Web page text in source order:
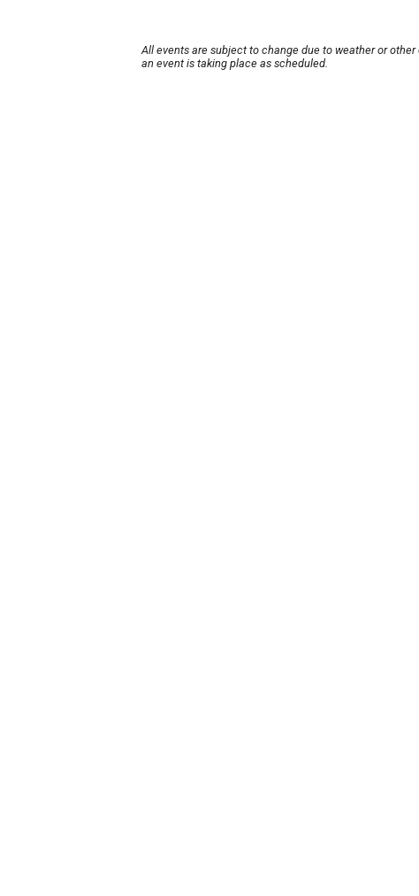
All events are subject to change due to weather or
an event is taking place as scheduled.